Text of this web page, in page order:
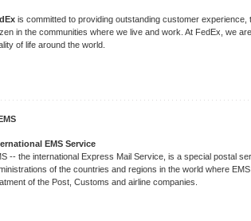
is committed to providing outstanding customer
in the communities where we live and work. At FedEx, we
of life around the world.
EMS Service
-- the international Express Mail Service, is a special postal
of the countries and regions in the world where
of the Post, Customs and airline companies.